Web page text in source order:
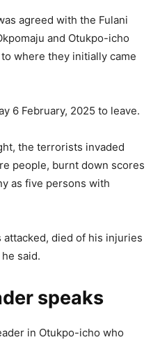
agreed with the Fulani
and Otukpo-icho
where they initially came
6 February, 2025 to leave.
the terrorists invaded
people, burnt down scores
as five persons with
died of his injuries
said.
speaks
in Otukpo-icho who